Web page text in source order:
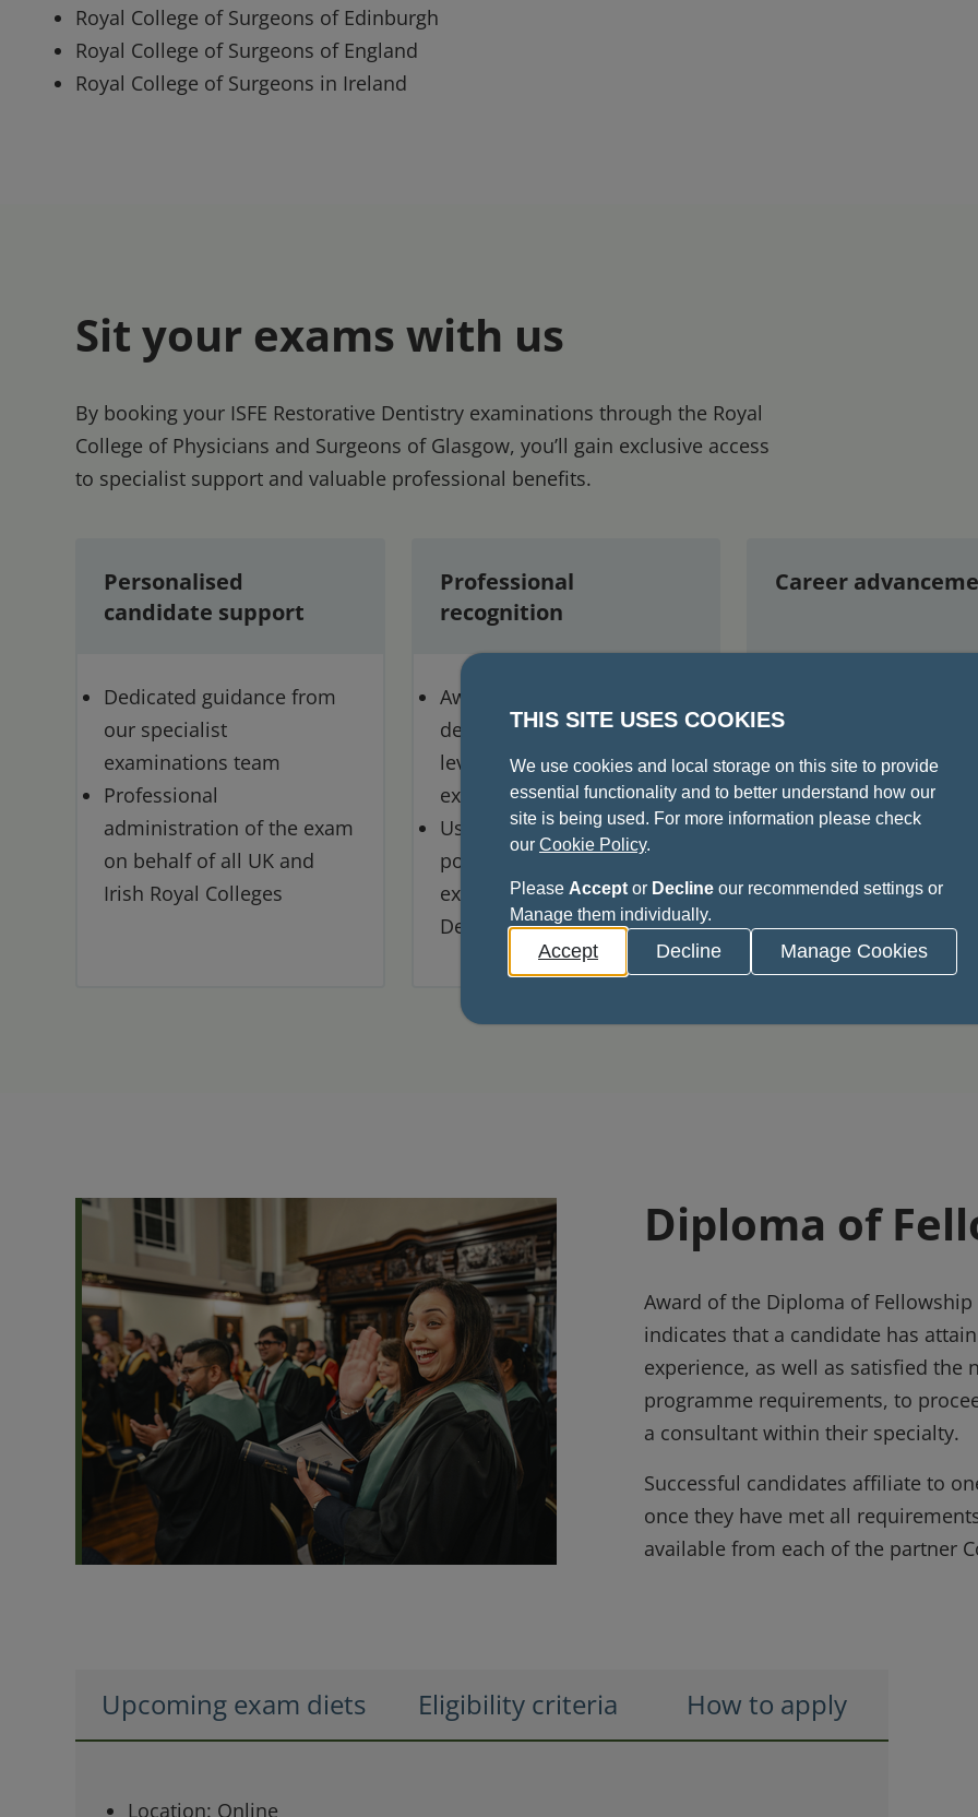
Royal College of Surgeons of Edinburgh
Royal College of Surgeons of England
Royal College of Surgeons in Ireland
Sit your exams with us
By booking your ISFE Restorative Dentistry examinations through the Royal
College of Physicians and Surgeons of Glasgow, you’ll gain exclusive access
to specialist support and valuable professional benefits.
Personalised
candidate support
Dedicated guidance from
our specialist
examinations team
Professional
administration of the exam
on behalf of all UK and
Irish Royal Colleges
Professional
recognition
Award of the fellowship
demonstrates consultant-
level knowledge and
experience
Use of the prestigious
post-nominal indicating
expertise in Restorative
Dentistry
Career
for independent
practice
Eligibility to join the
College as a Fellow
opportunities
Diploma of
Award of the Diploma of
indicates that a candidate has
experience, as well as satisfied the
programme requirements, to
a consultant within their specialty.
Successful candidates affiliate to
once they have met all
available from each of the partner
Upcoming exam diets Eligibility criteria How to apply
Location: Online
THIS SITE USES COOKIES
We use cookies and local storage on this site to provide
essential functionality and to better understand how our
site is being used. For more information please check
our Cookie Policy.
Please Accept or Decline our recommended settings or
Manage them individually.
Accept Decline Manage Cookies